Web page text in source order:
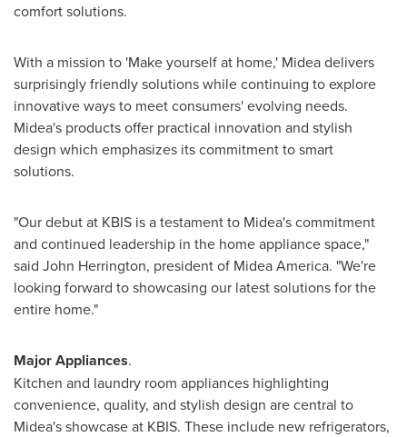
comfort solutions.
With a mission to 'Make yourself at home,' Midea delivers
surprisingly friendly solutions while continuing to explore
innovative ways to meet consumers' evolving needs.
Midea's products offer practical innovation and stylish
design which emphasizes its commitment to smart
solutions.
"Our debut at KBIS is a testament to Midea's commitment
and continued leadership in the home appliance space,"
said John Herrington, president of Midea America. "We're
looking forward to showcasing our latest solutions for the
entire home."
Major Appliances.
Kitchen and laundry room appliances highlighting
convenience, quality, and stylish design are central to
Midea's showcase at KBIS. These include new refrigerators,